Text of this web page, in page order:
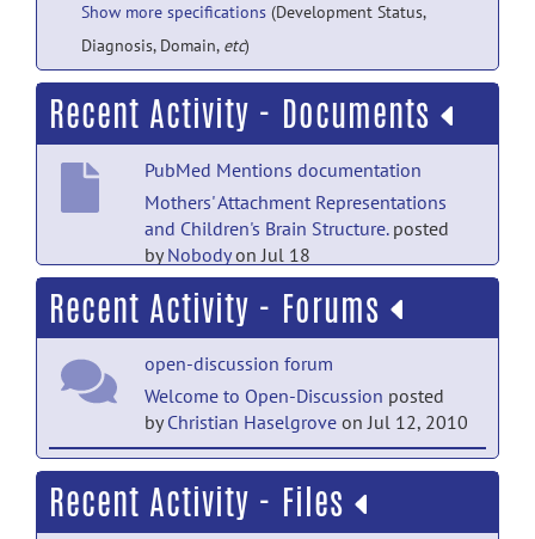
Show more specifications (Development Status,
Diagnosis, Domain, etc)
Recent Activity - Documents
PubMed Mentions documentation
Mothers' Attachment Representations
and Children's Brain Structure.posted
byNobodyon Jul 18
PubMed Mentions documentation
Assessing hippocampal development
and language in early childhood:
Evidence from a new application of the
Automatic Segmentation Adapter
Tool.posted byNITRC Moderatoron Sep
21, 2019
PubMed Mentions documentation
Recent Activity - Forums
open-discussion forum
Welcome to Open-Discussion posted
byChristian Haselgrove on Jul 12, 2010
help forum
Welcome to Help posted by
Haselgroveon Jul 12, 2010
Recent Activity - Files